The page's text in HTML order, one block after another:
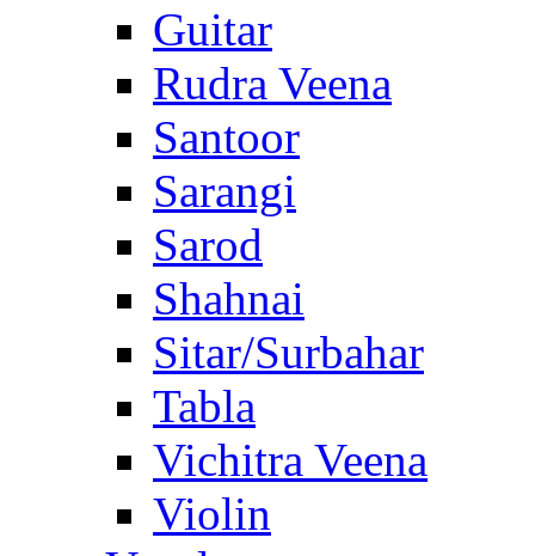
Guitar
Rudra Veena
Santoor
Sarangi
Sarod
Shahnai
Sitar/Surbahar
Tabla
Vichitra Veena
Violin